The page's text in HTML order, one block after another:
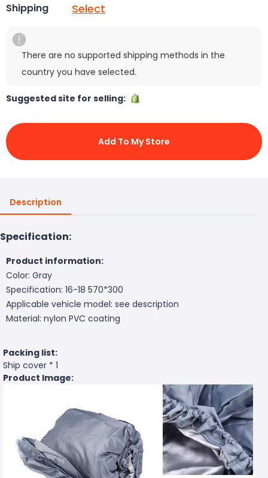
Shipping Select
There are no supported shipping methods in the
country you have selected.
Suggested site for selling:
Add To My Store
Description
Specification:
Product information:
Color: Gray
Specification: 16-18 570*300
Applicable vehicle model: see description
Material: nylon PVC coating
Packing list:
Ship cover * 1
Product Image: